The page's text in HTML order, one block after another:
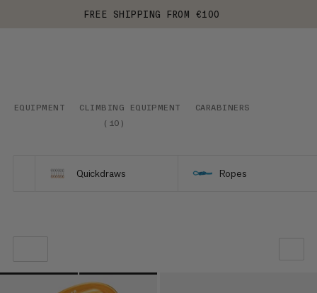
FREE SHIPPING FROM €100
EQUIPMENT CLIMBING EQUIPMENT
CARABINERS
( 10 )
Quickdraws Ropes